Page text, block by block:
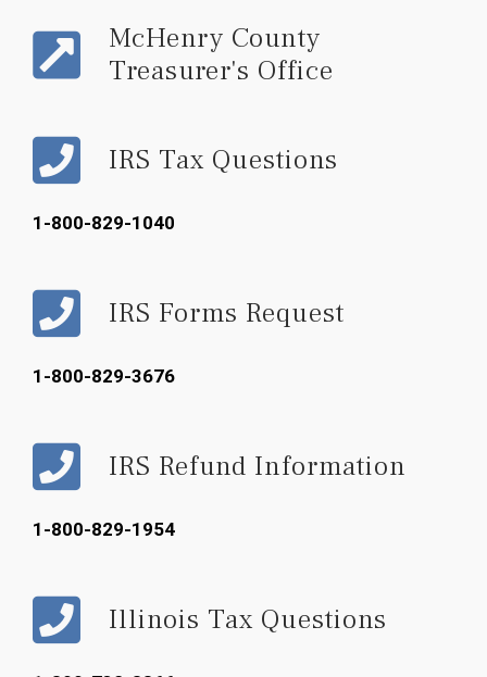
McHenry County
Treasurer's Office
IRS Tax Questions
1-800-829-1040
IRS Forms Request
1-800-829-3676
IRS Refund Information
1-800-829-1954
Illinois Tax Questions